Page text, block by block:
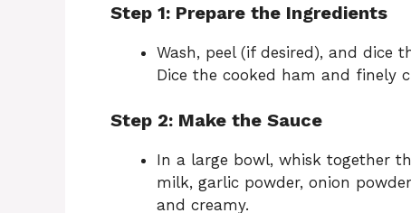
Step 1: Prepare the Ingredients
Wash, peel (if desired), and dice
Dice the cooked ham and finely
Step 2: Make the Sauce
In a large bowl, whisk together
milk, garlic powder, onion
and creamy.